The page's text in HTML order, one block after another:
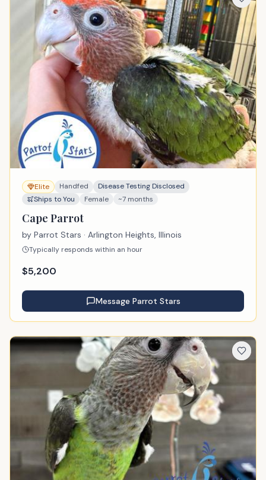
Elite Handfed
Disease Testing Disclosed
Ships to You
Female ~7 months
Cape Parrot
by Parrot Stars · Arlington Heights, Illinois
Typically responds within an hour
$5,200
Message Parrot Stars